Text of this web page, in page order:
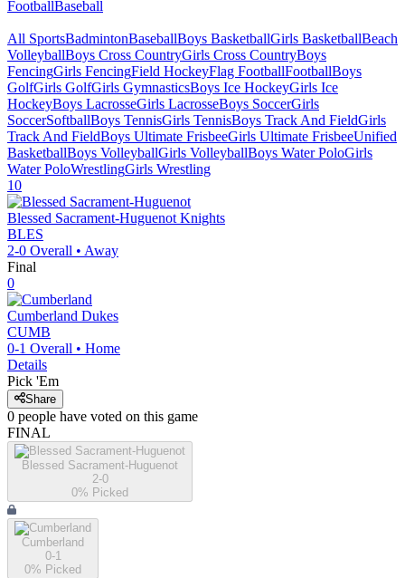
FootballBaseball
All SportsBadmintonBaseballBoys BasketballGirls BasketballBeach
VolleyballBoys Cross CountryGirls Cross CountryBoys
FencingGirls FencingField HockeyFlag FootballFootballBoys
GolfGirls GolfGirls GymnasticsBoys Ice HockeyGirls Ice
HockeyBoys LacrosseGirls LacrosseBoys SoccerGirls
SoccerSoftballBoys TennisGirls TennisBoys Track And FieldGirls
Track And FieldBoys Ultimate FrisbeeGirls Ultimate FrisbeeUnified
BasketballBoys VolleyballGirls VolleyballBoys Water PoloGirls
Water PoloWrestlingGirls Wrestling
10
Blessed Sacrament-Huguenot Knights
BLES
2-0 Overall • Away
Final
0
Cumberland Dukes
CUMB
0-1 Overall • Home
Details
Pick 'Em
Share
0 people have voted on this game
FINAL
Blessed Sacrament-Huguenot
2-0
0% Picked
Cumberland
0-1
0% Picked